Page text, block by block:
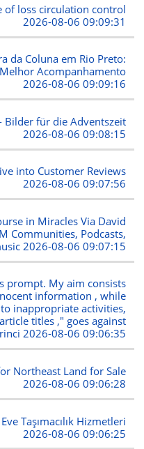
of loss circulation control
2026-08-06 09:09:31
da Coluna em Rio Preto:
Acompanhamento
2026-08-06 09:09:16
Bilder für die Adventszeit
2026-08-06 09:08:15
into Customer Reviews
2026-08-06 09:07:56
in Miracles Via David
Communities, Podcasts,
2026-08-06 09:07:15
prompt. My aim consists
information , while
inappropriate activities,
titles ," goes against
2026-08-06 09:06:35
Northeast Land for Sale
2026-08-06 09:06:28
Taşımacılık Hizmetleri
2026-08-06 09:06:25